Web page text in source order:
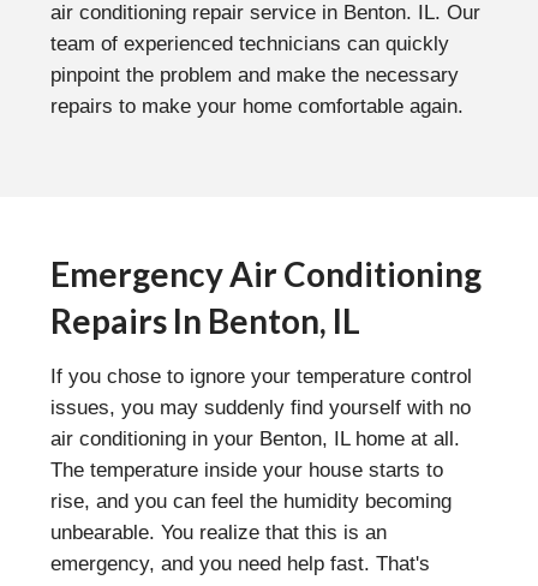
air conditioning repair service in Benton. IL. Our
team of experienced technicians can quickly
pinpoint the problem and make the necessary
repairs to make your home comfortable again.
Emergency Air Conditioning
Repairs In Benton, IL
If you chose to ignore your temperature control
issues, you may suddenly find yourself with no
air conditioning in your Benton, IL home at all.
The temperature inside your house starts to
rise, and you can feel the humidity becoming
unbearable. You realize that this is an
emergency, and you need help fast. That's